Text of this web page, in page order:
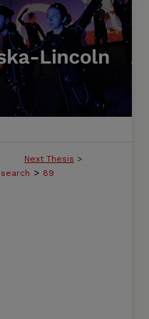
Next Thesis >
> 89